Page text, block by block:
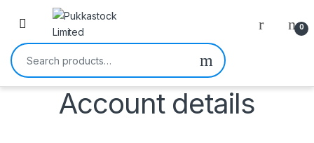
Open 0
Search for:
Account details